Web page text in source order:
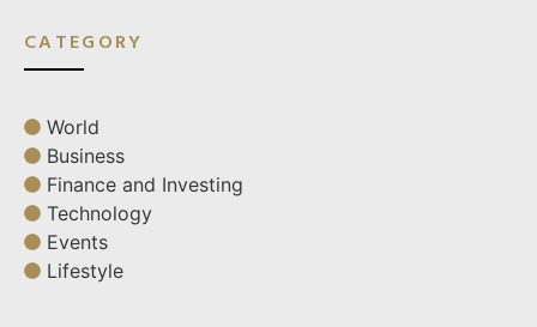
CATEGORY
World
Business
Finance and Investing
Technology
Events
Lifestyle